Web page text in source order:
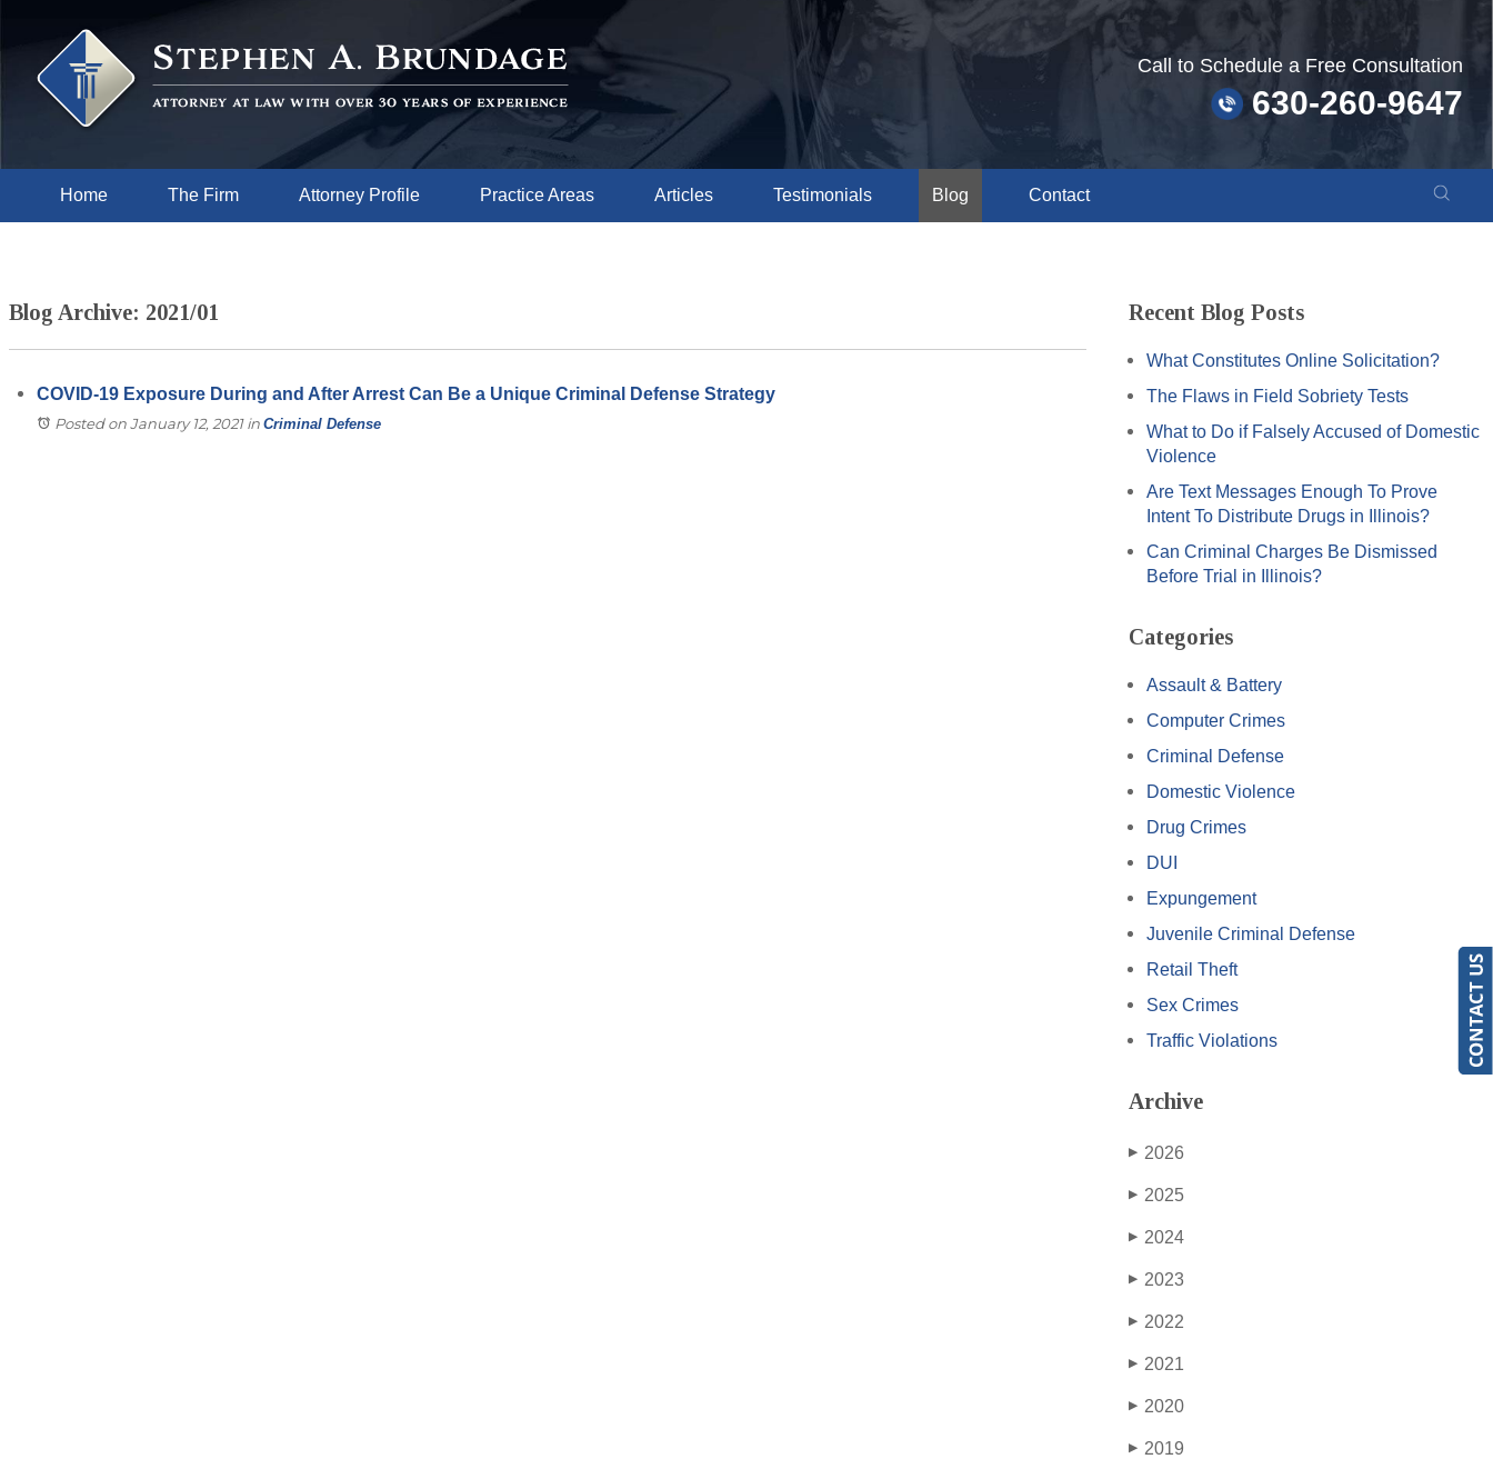
Call to Schedule a Free Consultation
630-260-9647
Home The Firm Attorney Profile Practice Areas Articles Testimonials Blog Contact
Blog Archive: 2021/01
COVID-19 Exposure During and After Arrest Can Be a Unique Criminal Defense Strategy
Posted on January 12, 2021in Criminal Defense
Recent Blog Posts
What Constitutes Online Solicitation?
The Flaws in Field Sobriety Tests
What to Do if Falsely Accused of Domestic
Violence
Are Text Messages Enough To Prove
Intent To Distribute Drugs in Illinois?
Can Criminal Charges Be Dismissed
Before Trial in Illinois?
Categories
Assault & Battery
Computer Crimes
Criminal Defense
Domestic Violence
Drug Crimes
DUI
Expungement
Juvenile Criminal Defense
Retail Theft
Sex Crimes
Traffic Violations
Archive
▶ 2026
▶ 2025
▶ 2024
▶ 2023
▶ 2022
▶ 2021
▶ 2020
▶ 2019